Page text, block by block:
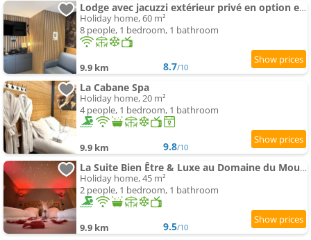
Lodge avec jacuzzi extérieur privé en option et mini-ferme sur place
Holiday home, 60 m²
8 people, 1 bedroom, 1 bathroom
9.9 km 8.7/10
La Cabane Spa
Holiday home, 20 m²
4 people, 1 bedroom, 1 bathroom
9.9 km 9.8/10
La Suite Bien Être & Luxe au Domaine du Moulin
Holiday home, 45 m²
2 people, 1 bedroom, 1 bathroom
9.9 km 9.5/10